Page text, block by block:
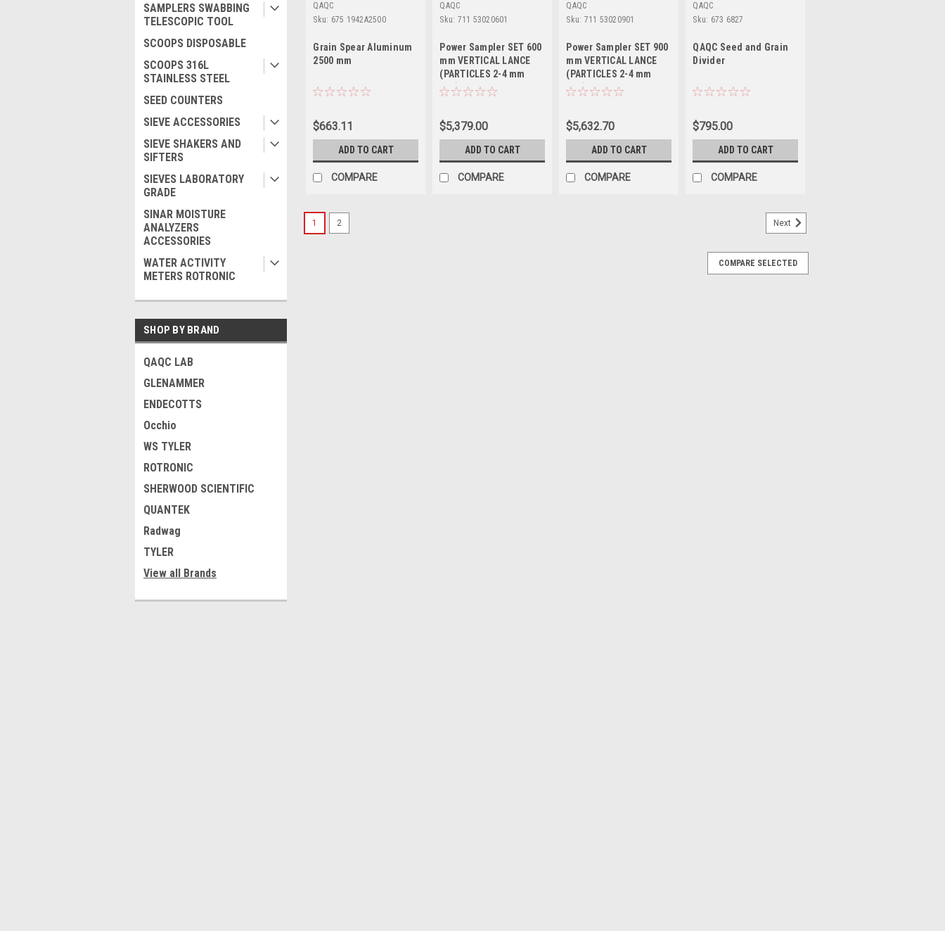
SAMPLERS SWABBING
TELESCOPIC TOOL
SCOOPS DISPOSABLE
SCOOPS 316L
STAINLESS STEEL
SEED COUNTERS
SIEVE ACCESSORIES
SIEVE SHAKERS AND
SIFTERS
SIEVES LABORATORY
GRADE
SINAR MOISTURE
ANALYZERS
ACCESSORIES
WATER ACTIVITY
METERS ROTRONIC
SHOP BY BRAND
QAQC LAB
GLENAMMER
ENDECOTTS
Occhio
WS TYLER
ROTRONIC
SHERWOOD SCIENTIFIC
QUANTEK
Radwag
TYLER
View all Brands
QAQC
Sku: 675 1942A2500
Grain Spear Aluminum
2500 mm
$663.11
ADD TO CART
COMPARE
QAQC
Sku: 711 53020601
Power Sampler SET 600
mm VERTICAL LANCE
(PARTICLES 2-4 mm
mm)
$5,379.00
ADD TO CART
COMPARE
QAQC
Sku: 711 53020901
Power Sampler SET 900
mm VERTICAL LANCE
(PARTICLES 2-4 mm
mm)
$5,632.70
ADD TO CART
COMPARE
QAQC
Sku: 673 6827
QAQC Seed and Grain
Divider
$795.00
ADD TO CART
COMPARE
1 2 Next
COMPARE SELECTED